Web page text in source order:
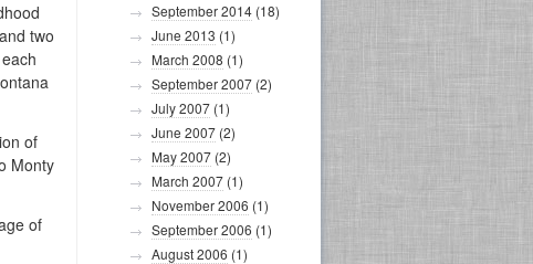
two
of
Monty
of
September 2014 (18)
June 2013 (1)
March 2008 (1)
September 2007 (2)
July 2007 (1)
June 2007 (2)
May 2007 (2)
March 2007 (1)
November 2006 (1)
September 2006 (1)
August 2006 (1)